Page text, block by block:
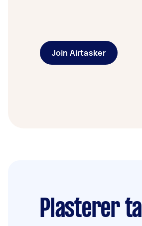
Join Airtasker
Plasterer